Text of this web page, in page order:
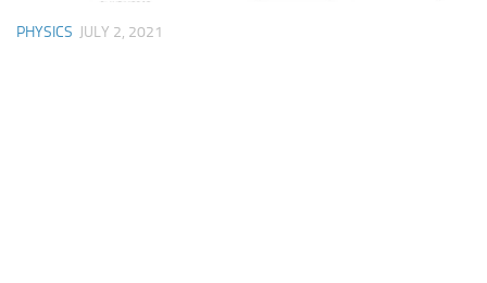
PHYSICS JULY 2, 2021